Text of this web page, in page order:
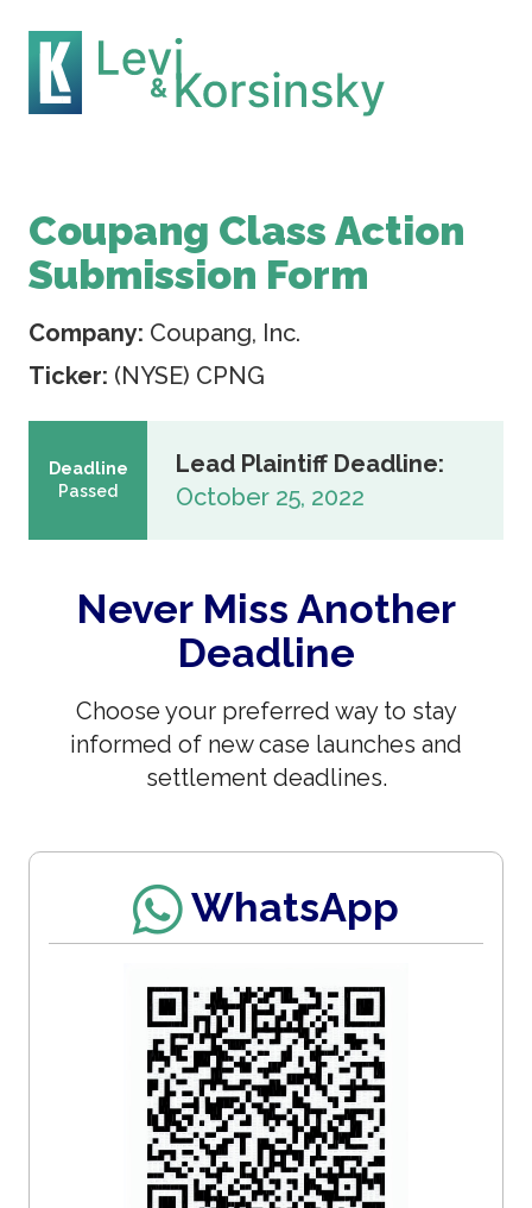
Coupang Class Action
Submission Form
Company: Coupang, Inc.
Ticker: (NYSE) CPNG
Deadline
Passed
Lead Plaintiff Deadline:
October 25, 2022
Never Miss Another
Deadline
Choose your preferred way to stay
informed of new case launches and
settlement deadlines.
WhatsApp